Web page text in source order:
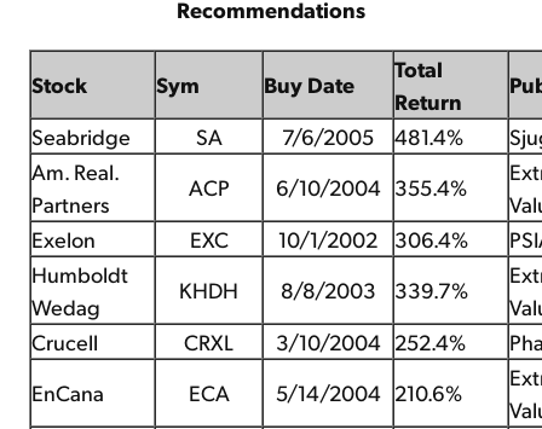
Recommendations
Stock Sym Buy Date
Total
Return
Seabridge
SA 7/6/2005 481.4%
Am. Real.
Partners
ACP 6/10/2004 355.4%
Exelon
EXC 10/1/2002 306.4%
Humboldt
Wedag
KHDH 8/8/2003 339.7%
Crucell
CRXL 3/10/2004 252.4%
EnCana
ECA 5/14/2004 210.6%